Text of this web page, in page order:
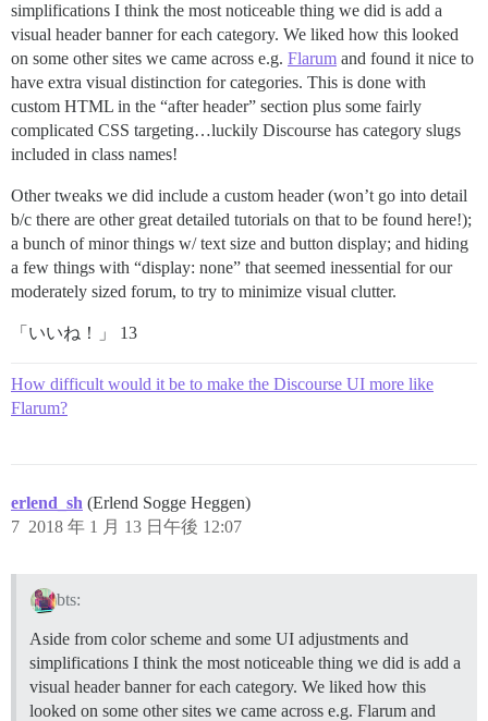
simplifications I think the most noticeable thing we did is add a
visual header banner for each category. We liked how this looked
on some other sites we came across e.g. Flarum and found it nice to
have extra visual distinction for categories. This is done with
custom HTML in the “after header” section plus some fairly
complicated CSS targeting…luckily Discourse has category slugs
included in class names!
Other tweaks we did include a custom header (won’t go into detail
b/c there are other great detailed tutorials on that to be found here!);
a bunch of minor things w/ text size and button display; and hiding
a few things with “display: none” that seemed inessential for our
moderately sized forum, to try to minimize visual clutter.
「いいね！」 13
How difficult would it be to make the Discourse UI more like
Flarum?
erlend_sh (Erlend Sogge Heggen)
2018 年 1 月 13 日午後 12:07
7
bts:
Aside from color scheme and some UI adjustments and
simplifications I think the most noticeable thing we did is add a
visual header banner for each category. We liked how this
looked on some other sites we came across e.g. Flarum and